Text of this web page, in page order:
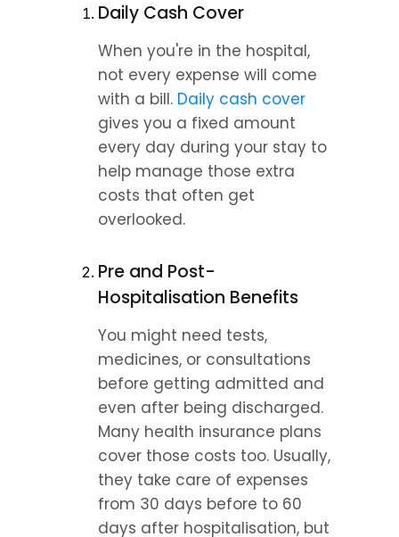
Daily Cash Cover
When you're in the hospital,
not every expense will come
with a bill. Daily cash cover
gives you a fixed amount
every day during your stay to
help manage those extra
costs that often get
overlooked.
Pre and Post-
Hospitalisation Benefits
You might need tests,
medicines, or consultations
before getting admitted and
even after being discharged.
Many health insurance plans
cover those costs too. Usually,
they take care of expenses
from 30 days before to 60
days after hospitalisation, but